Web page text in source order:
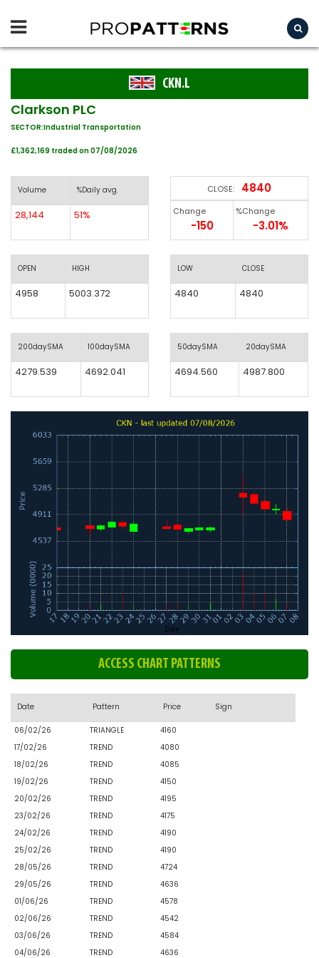
CKN.L
Clarkson PLC
SECTOR:Industrial Transportation
£1,362,169 traded on 07/08/2026
Volume %Daily avg.
28,144 51%
OPEN HIGH
4958 5003.372
200daySMA 100daySMA
4279.539 4692.041
CLOSE: 4840
Change
-150
%Change
-3.01%
LOW CLOSE
4840 4840
50daySMA 20daySMA
4694.560 4987.800
ACCESS CHART PATTERNS
Date Pattern Price Sign
06/02/26 TRIANGLE
4160
17/02/26
TREND
4080
18/02/26
TREND
4085
19/02/26
TREND
4150
20/02/26
TREND
4195
23/02/26
TREND
4175
24/02/26
TREND
4190
25/02/26
TREND
4190
28/05/26
TREND
4724
29/05/26
TREND
4636
01/06/26
TREND
4578
02/06/26
TREND
4542
03/06/26
TREND
4584
04/06/26
TREND
4636